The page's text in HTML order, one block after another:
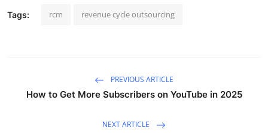
Tags: rcm revenue cycle outsourcing
PREVIOUS ARTICLE
How to Get More Subscribers on YouTube in 2025
NEXT ARTICLE